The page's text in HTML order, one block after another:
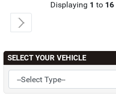
Displaying 1 to 16
SELECT YOUR VEHICLE